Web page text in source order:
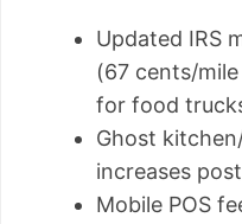
Updated IRS
(67 cents/
for food
Ghost
increases
Mobile POS